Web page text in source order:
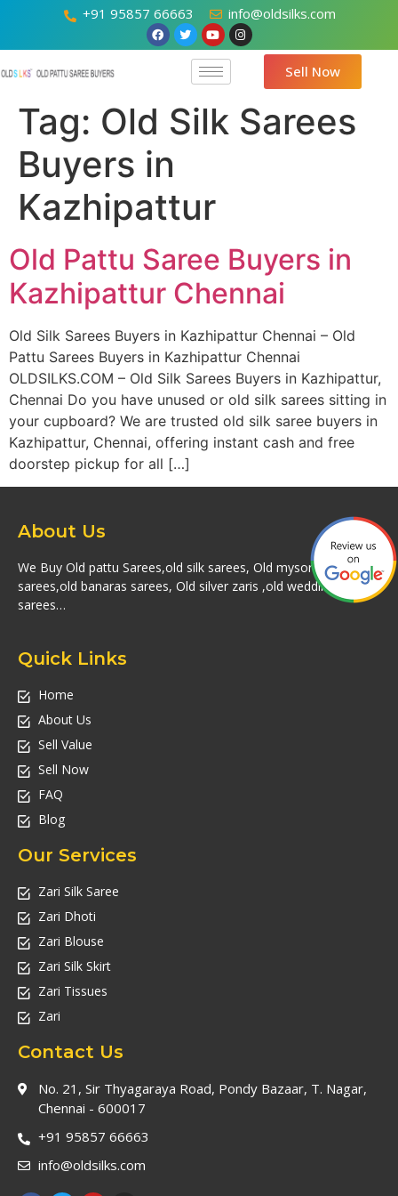
+91 95857 66663 info@oldsilks.com
Sell Now
Tag: Old Silk Sarees
Buyers in
Kazhipattur
Old Pattu Saree Buyers in
Kazhipattur Chennai
Old Silk Sarees Buyers in Kazhipattur Chennai – Old
Pattu Sarees Buyers in Kazhipattur Chennai
OLDSILKS.COM – Old Silk Sarees Buyers in Kazhipattur,
Chennai Do you have unused or old silk sarees sitting in
your cupboard? We are trusted old silk saree buyers in
Kazhipattur, Chennai, offering instant cash and free
doorstep pickup for all […]
About Us
We Buy Old pattu Sarees,old silk sarees, Old mysore silk
sarees,old banaras sarees, Old silver zaris ,old wedding silk
sarees…
Quick Links
Home
About Us
Sell Value
Sell Now
FAQ
Blog
Our Services
Zari Silk Saree
Zari Dhoti
Zari Blouse
Zari Silk Skirt
Zari Tissues
Zari
Contact Us
No. 21, Sir Thyagaraya Road, Pondy Bazaar, T. Nagar,
Chennai - 600017
+91 95857 66663
info@oldsilks.com